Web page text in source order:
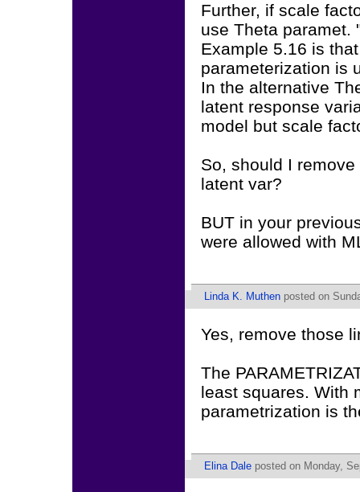
Further, if scale
use Theta paramet.
Example 5.16 is
parameterization is
In the alternative
latent response
model but scale
So, should I
latent var?
BUT in your
were allowed with
Linda K. Muthen posted on
Yes, remove those
The
least squares. With
parametrization is
Elina Dale posted on Monday,